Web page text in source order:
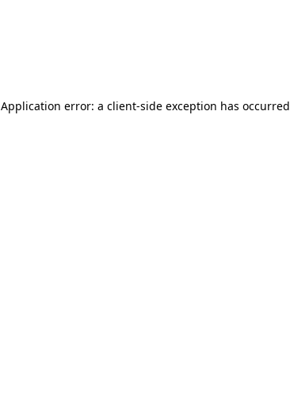
Application error: a client-side exception has occurred